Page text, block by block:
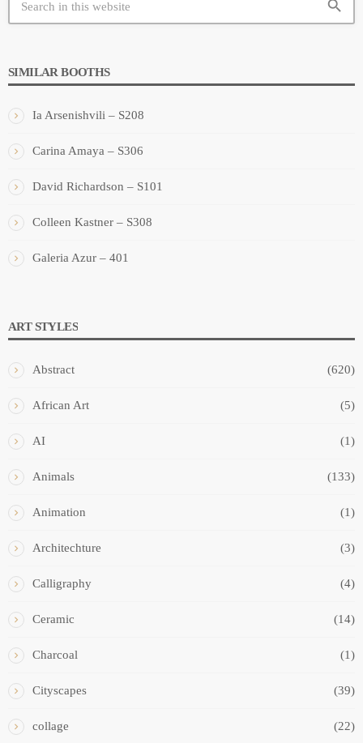
search
SIMILAR BOOTHS
Ia Arsenishvili – S208
Carina Amaya – S306
David Richardson – S101
Colleen Kastner – S308
Galeria Azur – 401
ART STYLES
Abstract (620)
African Art (5)
AI (1)
Animals (133)
Animation (1)
Architechture (3)
Calligraphy (4)
Ceramic (14)
Charcoal (1)
Cityscapes (39)
collage (22)